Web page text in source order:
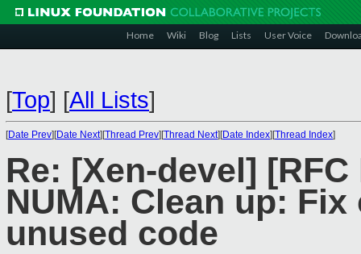
Home Wiki Blog Lists User Voice
[Top] [All Lists]
[Date Prev][Date Next][Thread Prev][Thread Next][Date Index][Thread Index]
Re: [Xen-devel] [RFC
NUMA: Clean up:
unused code